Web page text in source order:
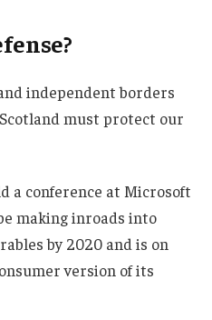
independent borders
must protect our
a conference at Microsoft
making inroads into
by 2020 and is on
version of its